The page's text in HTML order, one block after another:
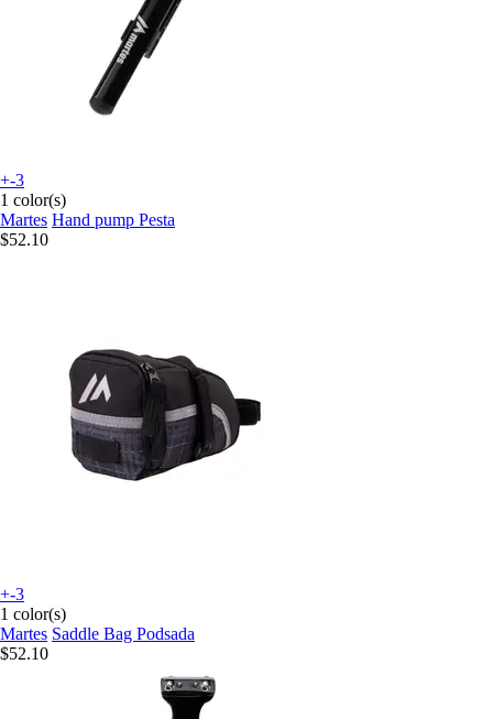
+-3
1 color(s)
Martes Hand pump Pesta
$52.10
+-3
1 color(s)
Martes Saddle Bag Podsada
$52.10